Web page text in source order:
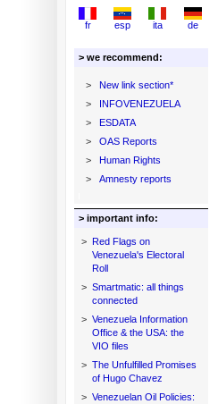
fr esp ita de
> we recommend:
>
New link section*
>
INFOVENEZUELA
>
ESDATA
>
OAS Reports
>
Human Rights
>
Amnesty reports
> important info:
> Red Flags on
Venezuela's Electoral
Roll
> Smartmatic: all things
connected
> Venezuela Information
Office & the USA: the
VIO files
> The Unfulfilled Promises
of Hugo Chavez
> Venezuelan Oil Policies: